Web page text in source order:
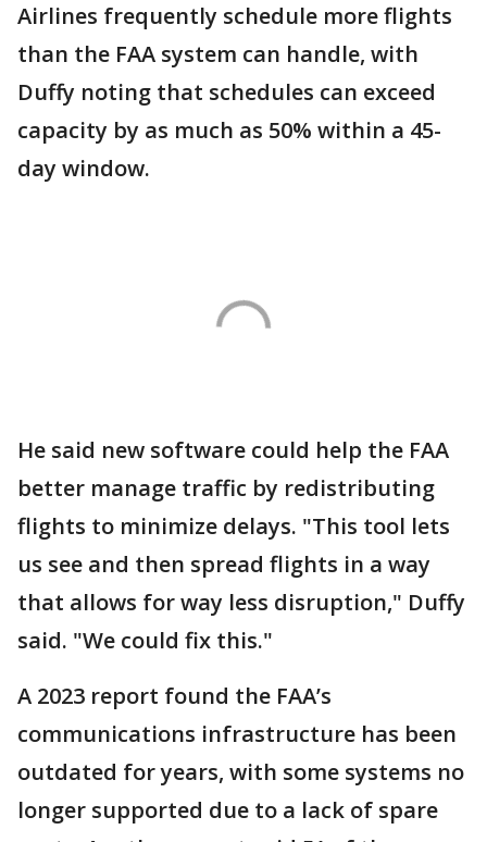
Airlines frequently schedule more flights
than the FAA system can handle, with
Duffy noting that schedules can exceed
capacity by as much as 50% within a 45-
day window.
He said new software could help the FAA
better manage traffic by redistributing
flights to minimize delays. "This tool lets
us see and then spread flights in a way
that allows for way less disruption," Duffy
said. "We could fix this."
A 2023 report found the FAA’s
communications infrastructure has been
outdated for years, with some systems no
longer supported due to a lack of spare